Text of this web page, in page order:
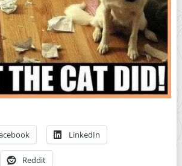
LinkedIn
Reddit